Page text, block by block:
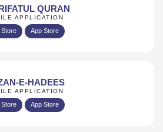
QURAN
APPLICATION
Store App Store
E-HADEES
APPLICATION
Store App Store